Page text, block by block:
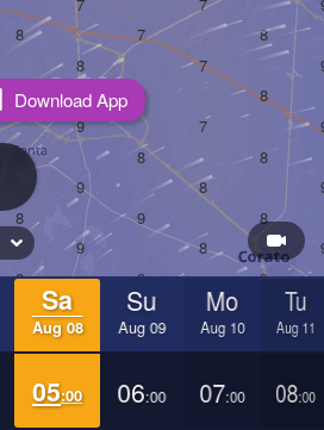
Sa
Aug 08
Su
Aug 09
Mo
Aug 10
Tu
Aug 11
05:00 06:00 07:00 08:00
Download App